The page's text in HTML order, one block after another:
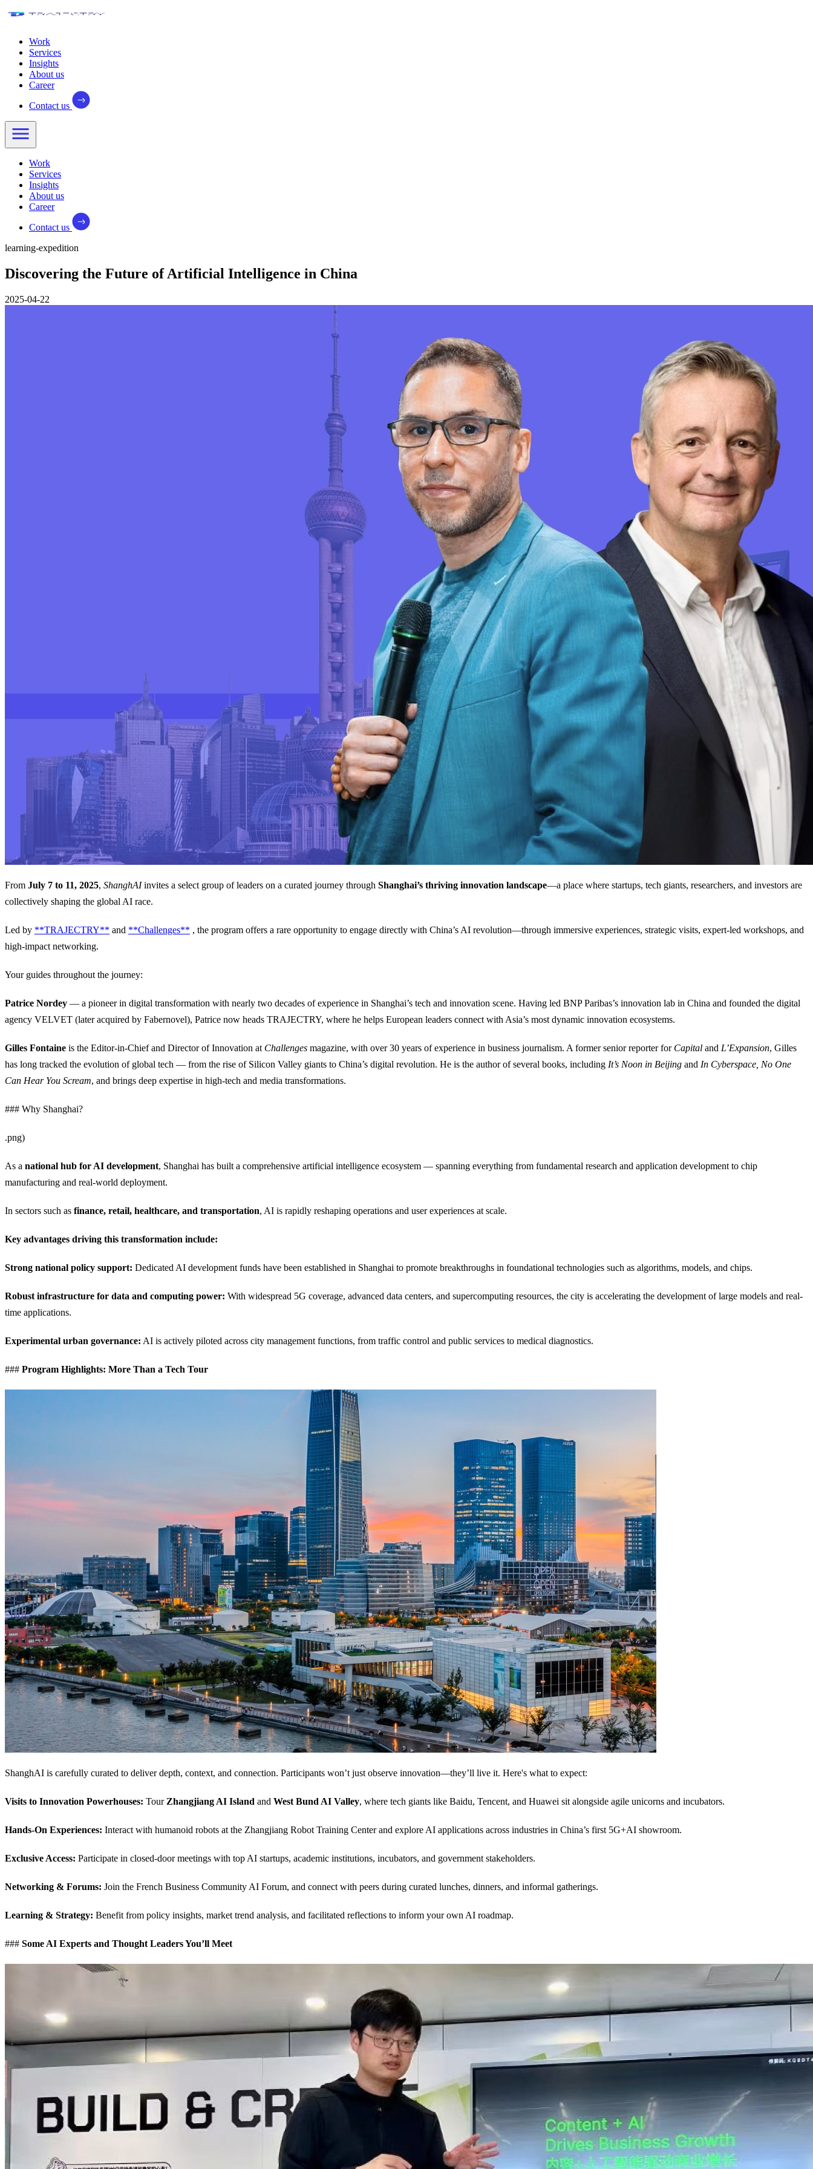
Work
Services
Insights
About us
Career
Contact us
Work
Services
Insights
About us
Career
Contact us
learning-expedition
Discovering the Future of Artificial Intelligence in China
2025-04-22
From July 7 to 11, 2025, ShanghAIinvites a select group of leaders on a curated journey through Shanghai’s thriving innovation landscape—a place where startups, tech giants, researchers, and investors are
collectively shaping the global AI race.
Led by **TRAJECTRY** and **Challenges** , the program offers a rare opportunity to engage directly with China’s AI revolution—through immersive experiences, strategic visits, expert-led workshops, and
high-impact networking.
Your guides throughout the journey:
Patrice Nordey — a pioneer in digital transformation with nearly two decades of experience in Shanghai’s tech and innovation scene. Having led BNP Paribas’s innovation lab in China and founded the digital
agency VELVET (later acquired by Fabernovel), Patrice now heads TRAJECTRY, where he helps European leaders connect with Asia’s most dynamic innovation ecosystems.
Gilles Fontaine is the Editor-in-Chief and Director of Innovation at Challenges magazine, with over 30 years of experience in business journalism. A former senior reporter for Capital and L’Expansion, Gilles
has long tracked the evolution of global tech — from the rise of Silicon Valley giants to China’s digital revolution. He is the author of several books, including It’s Noon in Beijing and In Cyberspace, No One
Can Hear You Scream, and brings deep expertise in high-tech and media transformations.
### Why Shanghai?
.png)
As a national hub for AI development, Shanghai has built a comprehensive artificial intelligence ecosystem — spanning everything from fundamental research and application development to chip
manufacturing and real-world deployment.
In sectors such as finance, retail, healthcare, and transportation, AI is rapidly reshaping operations and user experiences at scale.
Key advantages driving this transformation include:
Strong national policy support: Dedicated AI development funds have been established in Shanghai to promote breakthroughs in foundational technologies such as algorithms, models, and chips.
Robust infrastructure for data and computing power: With widespread 5G coverage, advanced data centers, and supercomputing resources, the city is accelerating the development of large models and real-
time applications.
Experimental urban governance: AI is actively piloted across city management functions, from traffic control and public services to medical diagnostics.
### Program Highlights: More Than a Tech Tour
ShanghAI is carefully curated to deliver depth, context, and connection. Participants won’t just observe innovation—they’ll live it. Here's what to expect:
Visits to Innovation Powerhouses: Tour Zhangjiang AI Island and West Bund AI Valley, where tech giants like Baidu, Tencent, and Huawei sit alongside agile unicorns and incubators.
Hands-On Experiences: Interact with humanoid robots at the Zhangjiang Robot Training Center and explore AI applications across industries in China’s first 5G+AI showroom.
Exclusive Access: Participate in closed-door meetings with top AI startups, academic institutions, incubators, and government stakeholders.
Networking & Forums: Join the French Business Community AI Forum, and connect with peers during curated lunches, dinners, and informal gatherings.
Learning & Strategy: Benefit from policy insights, market trend analysis, and facilitated reflections to inform your own AI roadmap.
### Some AI Experts and Thought Leaders You’ll Meet